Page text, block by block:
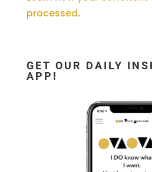
processed.
GET OUR DAILY
APP!